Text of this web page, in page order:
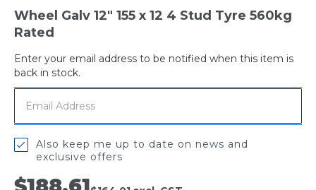
Wheel Galv 12" 155 x 12 4 Stud Tyre 560kg
Rated
Enter your email address to be notified when this item is
back in stock.
Also keep me up to date on news and
exclusive offers
Out
of
stock